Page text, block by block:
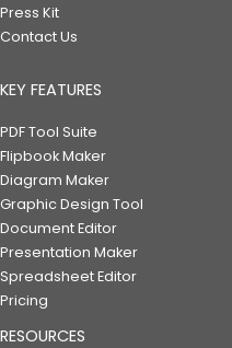
Press Kit
Contact Us
KEY FEATURES
PDF Tool Suite
Flipbook Maker
Diagram Maker
Graphic Design Tool
Document Editor
Presentation Maker
Spreadsheet Editor
Pricing
RESOURCES